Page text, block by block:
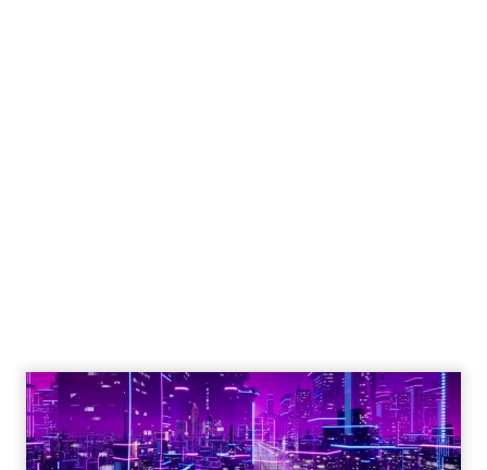
and a Mission
Beyond Sales